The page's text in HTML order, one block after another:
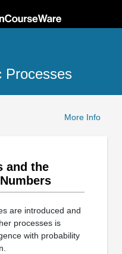
Processes
More Info
and the
are introduced and
processes is
with probability